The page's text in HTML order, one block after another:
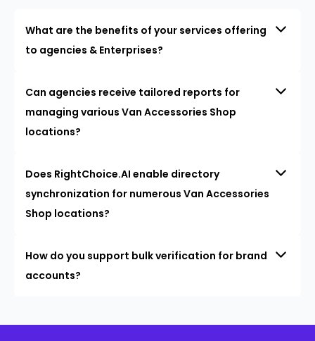
What are the benefits of your services offering
to agencies & Enterprises?
Can agencies receive tailored reports for
managing various Van Accessories Shop
locations?
Does RightChoice.AI enable directory
synchronization for numerous Van Accessories
Shop locations?
How do you support bulk verification for brand
accounts?